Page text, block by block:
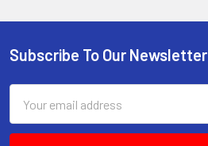
Footer
Subscribe To Our Newsletter
Address